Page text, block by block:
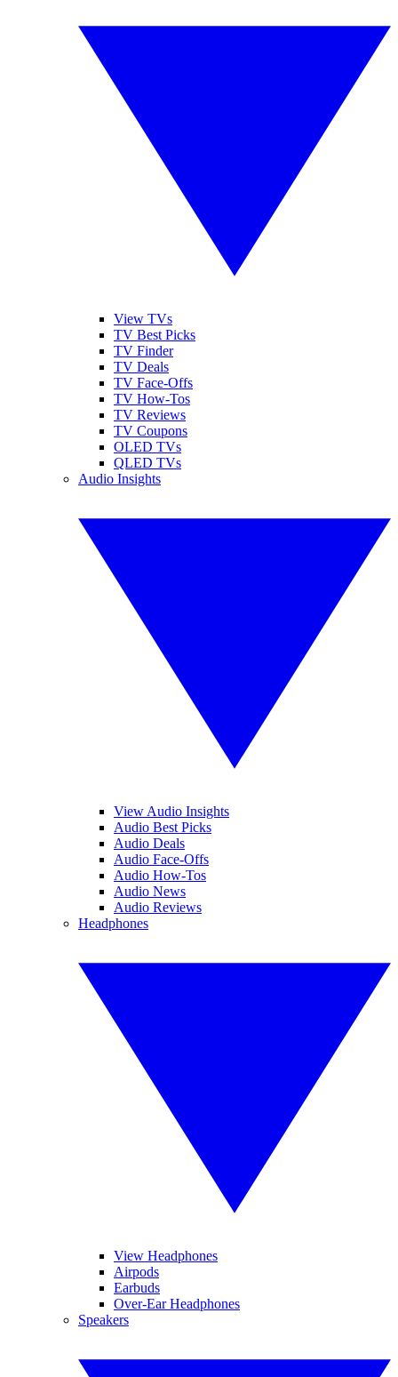
View TVs
TV Best Picks
TV Finder
TV Deals
TV Face-Offs
TV How-Tos
TV Reviews
TV Coupons
OLED TVs
QLED TVs
Audio Insights
View Audio Insights
Audio Best Picks
Audio Deals
Audio Face-Offs
Audio How-Tos
Audio News
Audio Reviews
Headphones
View Headphones
Airpods
Earbuds
Over-Ear Headphones
Speakers